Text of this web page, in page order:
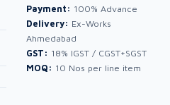
Payment: 100% Advance
Delivery: Ex-Works
Ahmedabad
GST: 18% IGST / CGST+SGST
MOQ: 10 Nos per line item